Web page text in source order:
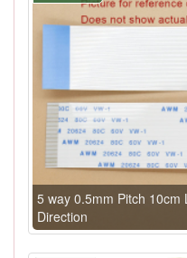
5 way 0.5mm Pitch
Direction